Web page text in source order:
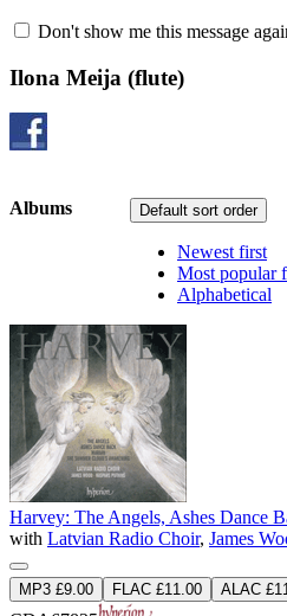
Don't show me this message
Ilona Meija (flute)
Default sort order
Newest first
Most popular
Alphabetical
Albums
Harvey: The Angels, Ashes Dance
with Latvian Radio Choir, James
MP3 £9.00 FLAC £11.00 ALAC